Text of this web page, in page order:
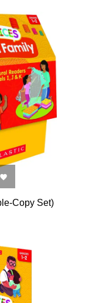

Copy Set)